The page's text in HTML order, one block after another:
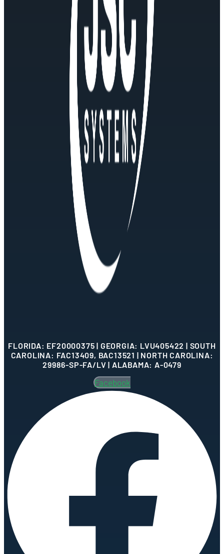
FLORIDA: EF20000375 | GEORGIA: LVU405422 | SOUTH
CAROLINA: FAC13409, BAC13521 | NORTH CAROLINA:
29986-SP-FA/LV | ALABAMA: A-0479
Facebook